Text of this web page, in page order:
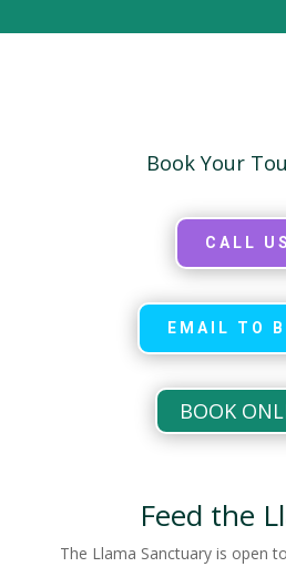
Book Your
CALL US
EMAIL TO
BOOK
Feed the
The Llama Sanctuary is open